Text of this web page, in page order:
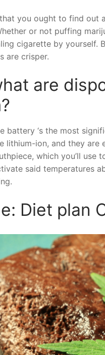
you ought to find out
or not puffing
cigarette by yourself.
are crisper.
are
battery ‘s the most
lithium-ion, and they are
which you’ll use
said temperatures
Diet plan